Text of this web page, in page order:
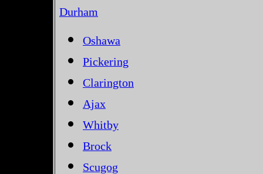
Durham
Oshawa
Pickering
Clarington
Ajax
Whitby
Brock
Scugog